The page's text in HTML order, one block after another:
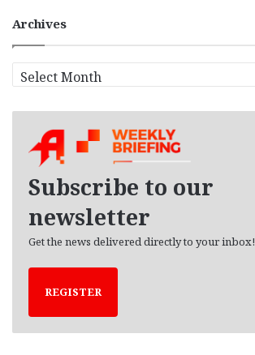
Archives
r
Subscribe to our
newsletter
Get the news delivered directly to your inbox!
REGISTER